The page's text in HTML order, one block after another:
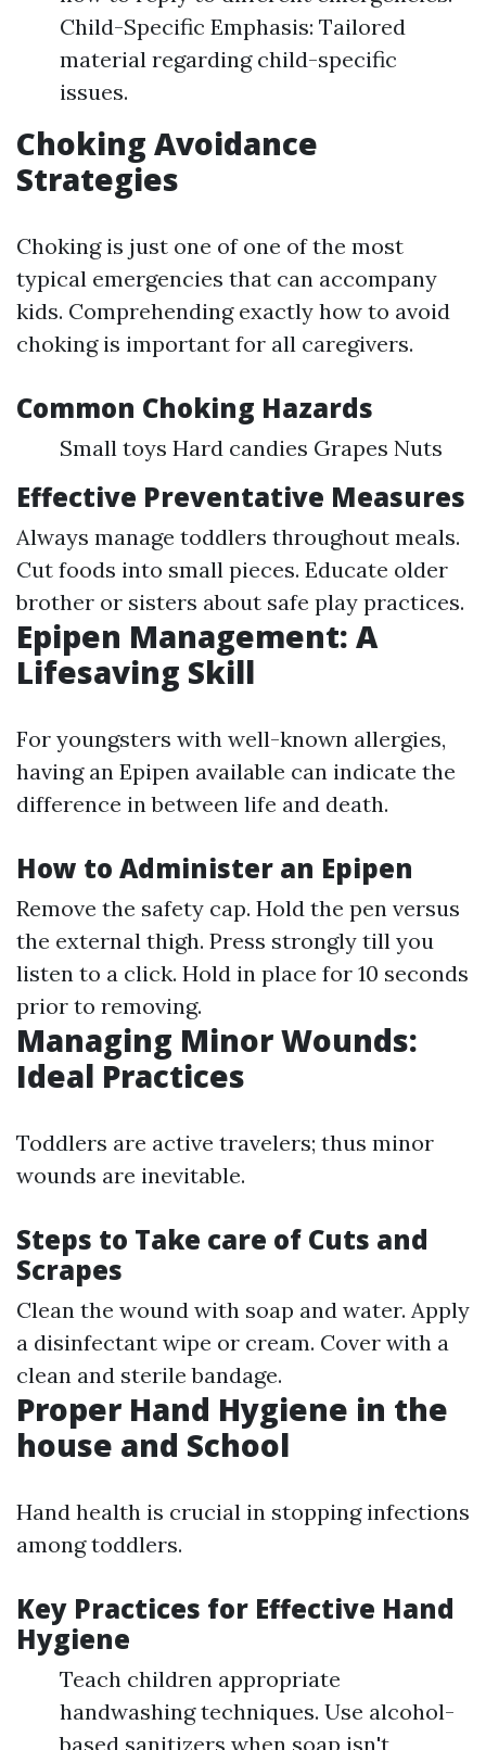
Child-Specific Emphasis: Tailored
material regarding child-specific
issues.
Choking Avoidance
Strategies
Choking is just one of one of the most
typical emergencies that can accompany
kids. Comprehending exactly how to avoid
choking is important for all caregivers.
Common Choking Hazards
Small toys Hard candies Grapes Nuts
Effective Preventative Measures
Always manage toddlers throughout meals.
Cut foods into small pieces. Educate older
brother or sisters about safe play practices.
Epipen Management: A
Lifesaving Skill
For youngsters with well-known allergies,
having an Epipen available can indicate the
difference in between life and death.
How to Administer an Epipen
Remove the safety cap. Hold the pen versus
the external thigh. Press strongly till you
listen to a click. Hold in place for 10 seconds
prior to removing.
Managing Minor Wounds:
Ideal Practices
Toddlers are active travelers; thus minor
wounds are inevitable.
Steps to Take care of Cuts and
Scrapes
Clean the wound with soap and water. Apply
a disinfectant wipe or cream. Cover with a
clean and sterile bandage.
Proper Hand Hygiene in the
house and School
Hand health is crucial in stopping infections
among toddlers.
Key Practices for Effective Hand
Hygiene
Teach children appropriate
handwashing techniques. Use alcohol-
based sanitizers when soap isn't